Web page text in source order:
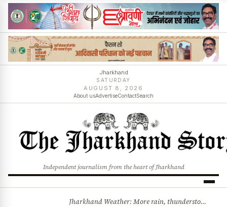
Jharkhand
SATURDAY
AUGUST 8, 2026
About usAdvertiseContactSearch
Independent journalism from the heart of Jharkhand
Jharkhand Weather: More rain, thunderstorms likely as low-pressure system develops over Bay of Bengal